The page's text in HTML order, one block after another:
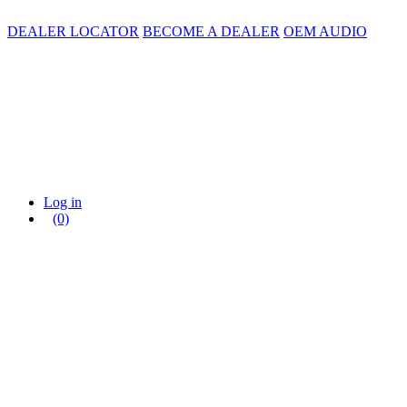
DEALER LOCATOR BECOME A DEALER OEM AUDIO
Log in
(0)